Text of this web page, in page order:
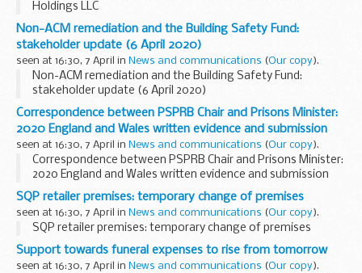
Holdings LLC
Non-ACM remediation and the Building Safety Fund:
stakeholder update (6 April 2020)
seen at 16:30, 7 April in News and communications (Our copy).
Non-ACM remediation and the Building Safety Fund:
stakeholder update (6 April 2020)
Correspondence between PSPRB Chair and Prisons Minister:
2020 England and Wales written evidence and submission
seen at 16:30, 7 April in News and communications (Our copy).
Correspondence between PSPRB Chair and Prisons Minister:
2020 England and Wales written evidence and submission
SQP retailer premises: temporary change of premises
seen at 16:30, 7 April in News and communications (Our copy).
SQP retailer premises: temporary change of premises
Support towards funeral expenses to rise from tomorrow
seen at 16:30, 7 April in News and communications (Our copy).